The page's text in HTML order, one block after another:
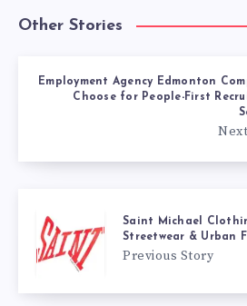
Other Stories
Employment Agency Edmonton
Choose for People-First
Saint Michael
Streetwear & Urban
Previous Story